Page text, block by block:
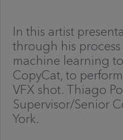
In this artist
through his
machine learning
CopyCat, to
VFX shot. Thiago
Supervisor/Senior
York.